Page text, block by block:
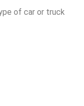
of car or truck